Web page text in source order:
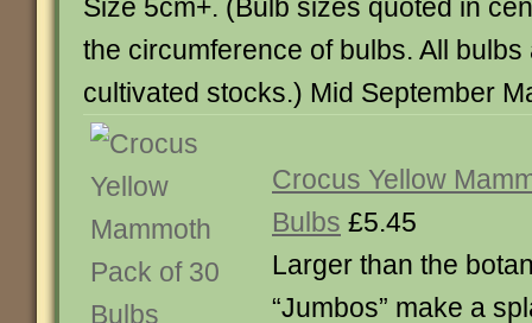
Size 5cm+. (Bulb sizes quoted in
the circumference of bulbs. All
cultivated stocks.) Mid September
Crocus Yellow
Bulbs £5.45
Larger than the
“Jumbos” make a